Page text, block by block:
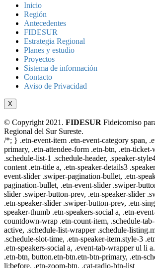
Inicio
Región
Antecedentes
FIDESUR
Estrategia Regional
Planes y estudio
Proyectos
Sistema de información
Contacto
Aviso de Privacidad
X
© Copyright 2021. FIDESUR Fideicomiso
Regional del Sur Sureste.
/*; } .etn-event-item .etn-event-category span,
primary, .etn-attendee-form .etn-btn, .etn-ticket-
.schedule-list-1 .schedule-header, .speaker-
content .etn-title a, .etn-speaker-details3
event-slider .swiper-pagination-bullet, .etn-
pagination-bullet, .etn-event-slider .swiper-
slider .swiper-button-prev, .etn-speaker-slider
.etn-speaker-slider .swiper-button-prev, .etn-
speaker-thumb .etn-speakers-social a, .etn-
countdown-wrap .etn-count-item, .schedule-
active, .schedule-list-wrapper .schedule-
.schedule-slot-time, .etn-speaker-item.style-3
.etn-speakers-social a, .event-tab-wrapper ul li
.etn-btn, button.etn-btn.etn-btn-primary, .etn-
li:before, .etn-zoom-btn, .cat-radio-btn-list